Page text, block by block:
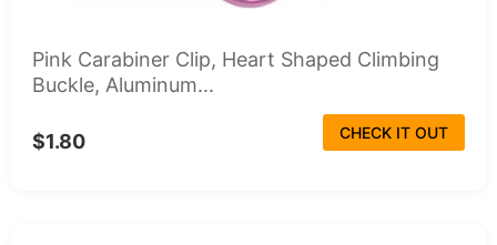
Pink Carabiner Clip, Heart Shaped Climbing
Buckle, Aluminum...
$1.80 CHECK IT OUT